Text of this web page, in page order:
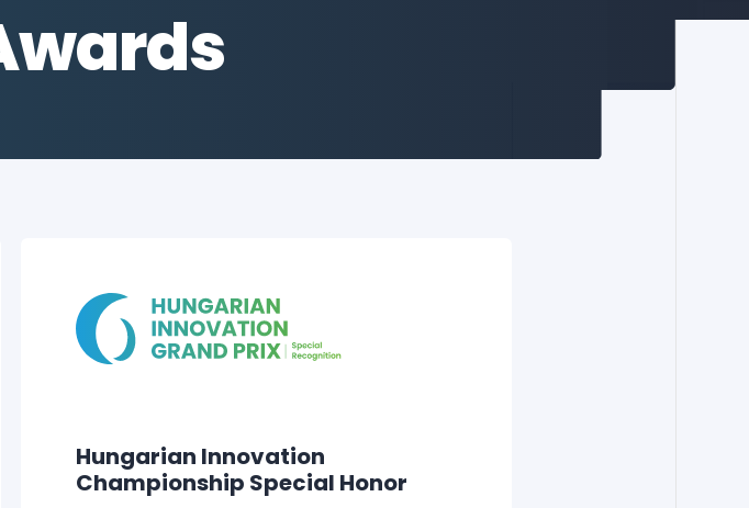
Hungarian Innovation
Championship Special Honor